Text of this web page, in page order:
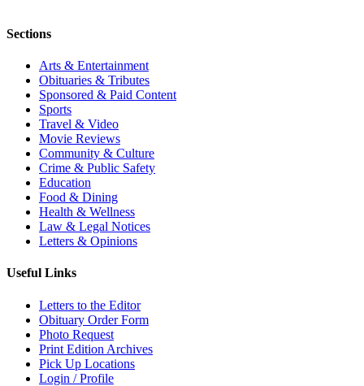
Sections
Arts & Entertainment
Obituaries & Tributes
Sponsored & Paid Content
Sports
Travel & Video
Movie Reviews
Community & Culture
Crime & Public Safety
Education
Food & Dining
Health & Wellness
Law & Legal Notices
Letters & Opinions
Useful Links
Letters to the Editor
Obituary Order Form
Photo Request
Print Edition Archives
Pick Up Locations
Login / Profile